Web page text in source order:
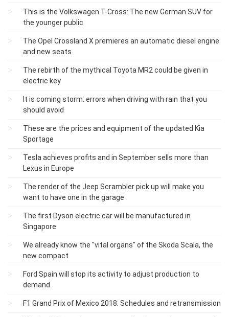
This is the Volkswagen T-Cross: The new German SUV for
the younger public
The Opel Crossland X premieres an automatic diesel engine
and new seats
The rebirth of the mythical Toyota MR2 could be given in
electric key
It is coming storm: errors when driving with rain that you
should avoid
These are the prices and equipment of the updated Kia
Sportage
Tesla achieves profits and in September sells more than
Lexus in Europe
The render of the Jeep Scrambler pick up will make you
want to have one in the garage
The first Dyson electric car will be manufactured in
Singapore
We already know the "vital organs" of the Skoda Scala, the
new compact
Ford Spain will stop its activity to adjust production to
demand
F1 Grand Prix of Mexico 2018: Schedules and retransmission